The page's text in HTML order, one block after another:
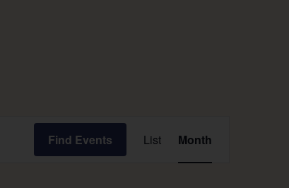
Find Events
Views
List Month